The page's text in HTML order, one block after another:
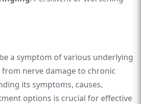
a symptom of various underlying
nerve damage to chronic
its symptoms, causes,
options is crucial for effective